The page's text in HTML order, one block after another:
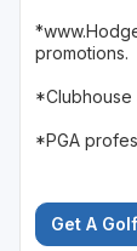
promotions.
*Clubhouse
*PGA
Get A